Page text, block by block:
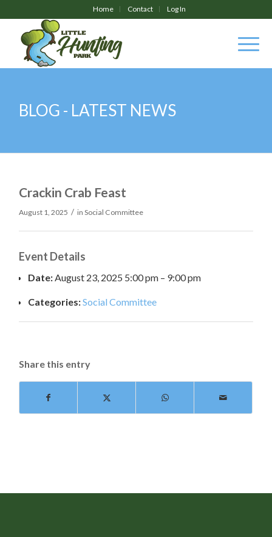
Home Contact Log In
BLOG - LATEST NEWS
Crackin Crab Feast
August 1, 2025 / inSocial Committee
Event Details
Date:August 23, 2025 5:00 pm – 9:00 pm
Categories:Social Committee
Share this entry